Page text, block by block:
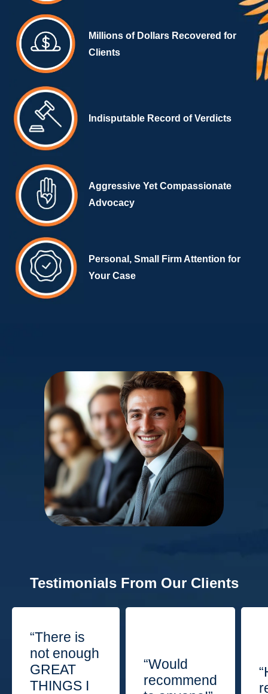
Millions of Dollars Recovered for
Clients
Indisputable Record of Verdicts
Aggressive Yet Compassionate
Advocacy
Personal, Small Firm Attention for
Your Case
Testimonials From Our Clients
“There is
not enough
GREAT
THINGS I
“Would
recommend